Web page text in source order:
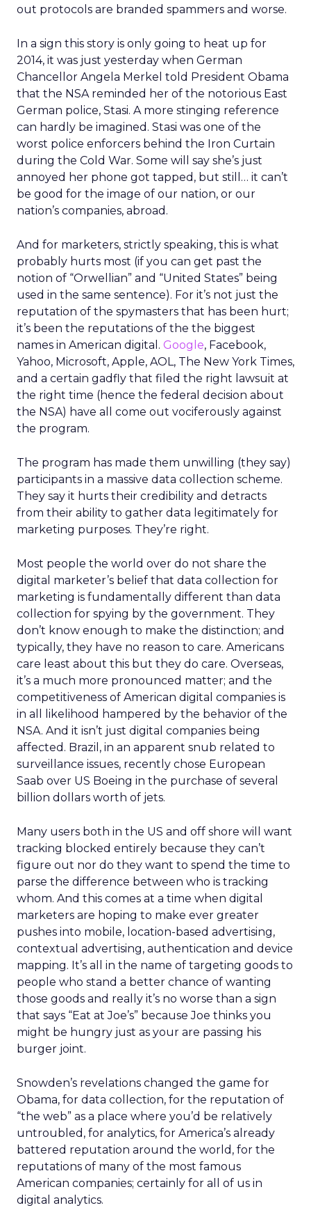
out protocols are branded spammers and worse.
In a sign this story is only going to heat up for
2014, it was just yesterday when German
Chancellor Angela Merkel told President Obama
that the NSA reminded her of the notorious East
German police, Stasi. A more stinging reference
can hardly be imagined. Stasi was one of the
worst police enforcers behind the Iron Curtain
during the Cold War. Some will say she’s just
annoyed her phone got tapped, but still… it can’t
be good for the image of our nation, or our
nation’s companies, abroad.
And for marketers, strictly speaking, this is what
probably hurts most (if you can get past the
notion of “Orwellian” and “United States” being
used in the same sentence). For it’s not just the
reputation of the spymasters that has been hurt;
it’s been the reputations of the the biggest
names in American digital. Google, Facebook,
Yahoo, Microsoft, Apple, AOL, The New York Times,
and a certain gadfly that filed the right lawsuit at
the right time (hence the federal decision about
the NSA) have all come out vociferously against
the program.
The program has made them unwilling (they say)
participants in a massive data collection scheme.
They say it hurts their credibility and detracts
from their ability to gather data legitimately for
marketing purposes. They’re right.
Most people the world over do not share the
digital marketer’s belief that data collection for
marketing is fundamentally different than data
collection for spying by the government. They
don’t know enough to make the distinction; and
typically, they have no reason to care. Americans
care least about this but they do care. Overseas,
it’s a much more pronounced matter; and the
competitiveness of American digital companies is
in all likelihood hampered by the behavior of the
NSA. And it isn’t just digital companies being
affected. Brazil, in an apparent snub related to
surveillance issues, recently chose European
Saab over US Boeing in the purchase of several
billion dollars worth of jets.
Many users both in the US and off shore will want
tracking blocked entirely because they can’t
figure out nor do they want to spend the time to
parse the difference between who is tracking
whom. And this comes at a time when digital
marketers are hoping to make ever greater
pushes into mobile, location-based advertising,
contextual advertising, authentication and device
mapping. It’s all in the name of targeting goods to
people who stand a better chance of wanting
those goods and really it’s no worse than a sign
that says “Eat at Joe’s” because Joe thinks you
might be hungry just as your are passing his
burger joint.
Snowden’s revelations changed the game for
Obama, for data collection, for the reputation of
“the web” as a place where you’d be relatively
untroubled, for analytics, for America’s already
battered reputation around the world, for the
reputations of many of the most famous
American companies; certainly for all of us in
digital analytics.